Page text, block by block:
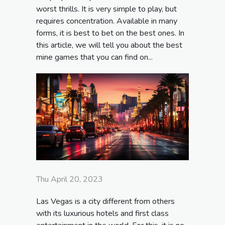
worst thrills. It is very simple to play, but
requires concentration. Available in many
forms, it is best to bet on the best ones. In
this article, we will tell you about the best
mine games that you can find on...
Thu April 20, 2023
Las Vegas is a city different from others
with its luxurious hotels and first class